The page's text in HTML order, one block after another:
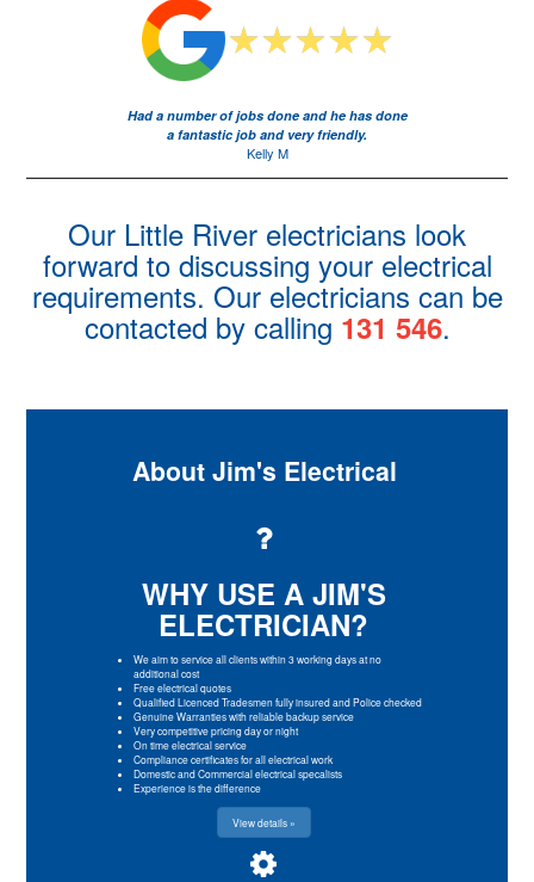
Had a number of jobs done and he has done
a fantastic job and very friendly.
Kelly M
Our Little River electricians look
forward to discussing your electrical
requirements. Our electricians can be
contacted by calling 131 546.
About Jim's Electrical
WHY USE A JIM'S
ELECTRICIAN?
We aim to service all clients within 3 working days at no
additional cost
Free electrical quotes
Qualified Licenced Tradesmen fully insured and Police checked
Genuine Warranties with reliable backup service
Very competitive pricing day or night
On time electrical service
Compliance certificates for all electrical work
Domestic and Commercial electrical specalists
Experience is the difference
View details »